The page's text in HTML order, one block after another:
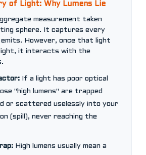
of Light: Why Lumens Lie
measurement taken
sphere. It captures every
However, once that light
it interacts with the
If a light has poor optical
"high lumens" are trapped
or scattered uselessly into your
(spill), never reaching the
High lumens usually mean a